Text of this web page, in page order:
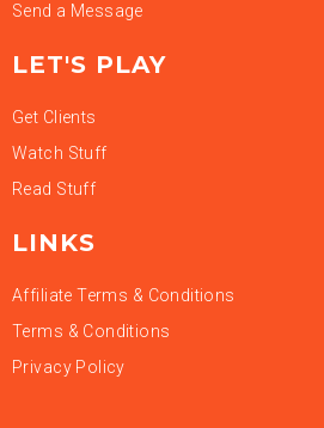
Send a Message
LET'S PLAY
Get Clients
Watch Stuff
Read Stuff
LINKS
Affiliate Terms & Conditions
Terms & Conditions
Privacy Policy